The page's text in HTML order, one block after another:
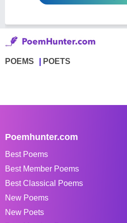
POEMS POETS
Poemhunter.com
Best Poems
Best Member Poems
Best Classical Poems
New Poems
New Poets